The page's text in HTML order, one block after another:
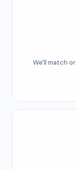
We'll match